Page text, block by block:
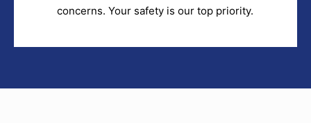
concerns. Your safety is our top priority.